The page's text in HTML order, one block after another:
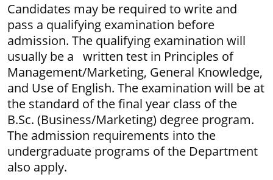
Candidates may be required to write and
pass a qualifying examination before
admission. The qualifying examination will
usually be a written test in Principles of
Management/Marketing, General Knowledge,
and Use of English. The examination will be at
the standard of the final year class of the
B.Sc. (Business/Marketing) degree program.
The admission requirements into the
undergraduate programs of the Department
also apply.